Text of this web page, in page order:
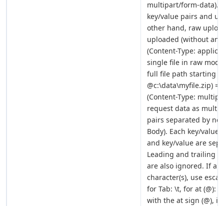
multipart/form-data).
key/value pairs and
other hand, raw
uploaded (without any
(Content-Type:
single file in raw
full file path starting
@c:\data\myfile.zip)
(Content-Type:
request data as
pairs separated by
Body). Each key/
and key/value are
Leading and trailing
are also ignored. If a
character(s), use
for Tab: \t, for at (@):
with the at sign (@), it